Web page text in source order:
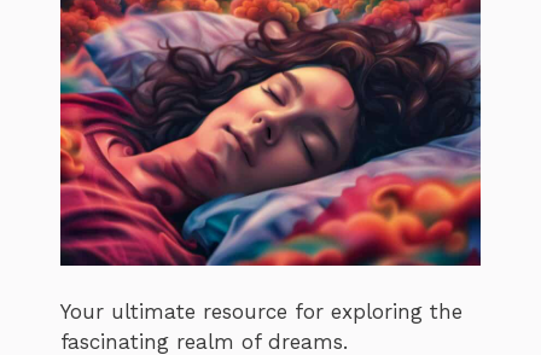
Your ultimate resource for exploring the
fascinating realm of dreams.